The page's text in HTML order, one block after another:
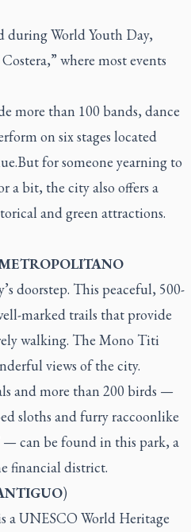
during World Youth Day,
where most events
more than 100 bands, dance
on six stages located
for someone yearning to
a bit, the city also offers a
and green attractions.
doorstep. This peaceful, 500-
marked trails that provide
walking. The Mono Titi
views of the city.
and more than 200 birds —
sloths and furry raccoonlike
— can be found in this park, a
financial district.
)
a UNESCO World Heritage